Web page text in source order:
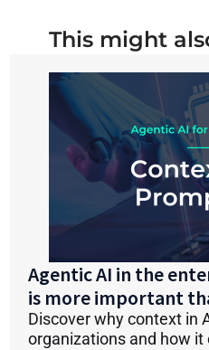
This might
Agentic AI in the
is more important
Discover why context in
organizations and how it